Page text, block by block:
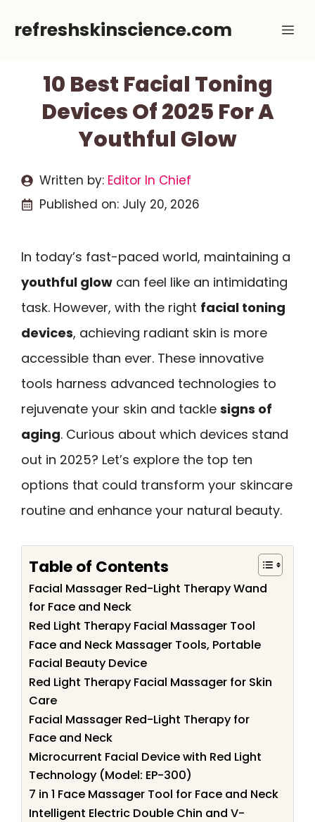
refreshskinscience.com
10 Best Facial Toning
Devices Of 2025 For A
Youthful Glow
Written by: Editor In Chief
Published on: July 20, 2026
In today’s fast-paced world, maintaining a
youthful glow can feel like an intimidating
task. However, with the right facial toning
devices, achieving radiant skin is more
accessible than ever. These innovative
tools harness advanced technologies to
rejuvenate your skin and tackle signs of
aging. Curious about which devices stand
out in 2025? Let’s explore the top ten
options that could transform your skincare
routine and enhance your natural beauty.
Table of Contents
Facial Massager Red-Light Therapy Wand
for Face and Neck
Red Light Therapy Facial Massager Tool
Face and Neck Massager Tools, Portable
Facial Beauty Device
Red Light Therapy Facial Massager for Skin
Care
Facial Massager Red-Light Therapy for
Face and Neck
Microcurrent Facial Device with Red Light
Technology (Model: EP-300)
7 in 1 Face Massager Tool for Face and Neck
Intelligent Electric Double Chin and V-